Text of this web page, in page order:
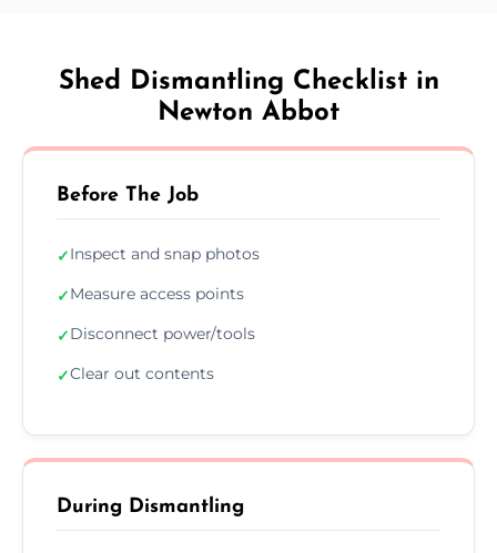
Shed Dismantling Checklist in
Newton Abbot
Before The Job
✓Inspect and snap photos
✓Measure access points
✓Disconnect power/tools
✓Clear out contents
During Dismantling